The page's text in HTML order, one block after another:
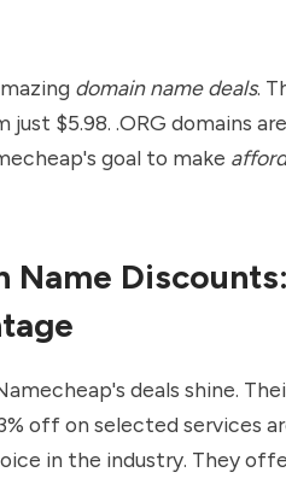
domain name deals.
$5.98. .ORG domains
goal to make
Name
deals shine.
off on selected services
in the industry. They